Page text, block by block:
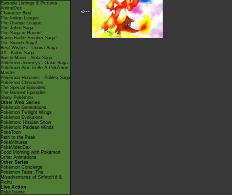
Episode Listings & Pictures
AniméDex
Character Bios
The Indigo League
The Orange League
The Johto Saga
The Saga in Hoenn!
Kanto Battle Frontier Saga!
The Sinnoh Saga!
Best Wishes - Unova Saga
XY - Kalos Saga
Sun & Moon - Alola Saga
Pokémon Journeys - Galar Saga
Pokémon Aim To Be A Pokémon
Master
Pokémon Horizons - Paldea Saga
Pokémon Chronicles
The Special Episodes
The Banned Episodes
Shiny Pokémon
Other Web Series
Pokémon Generations
Pokémon Twilight Wings
Pokémon Evolutions
Pokémon: Hisuian Snow
Pokémon: Paldean Winds
PokéToon
Path to the Peak
PokéMinutes
PokéVideoDex
Good Morning with Pokémon
Other Animations
Other Series
Pokémon Concierge
Pokémon Tales: The
Misadventures of Sirfetch'd &
Pichu
Live Action
PokéTsume
<---